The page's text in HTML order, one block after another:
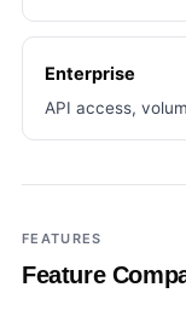
Enterprise
API access,
FEATURES
Feature